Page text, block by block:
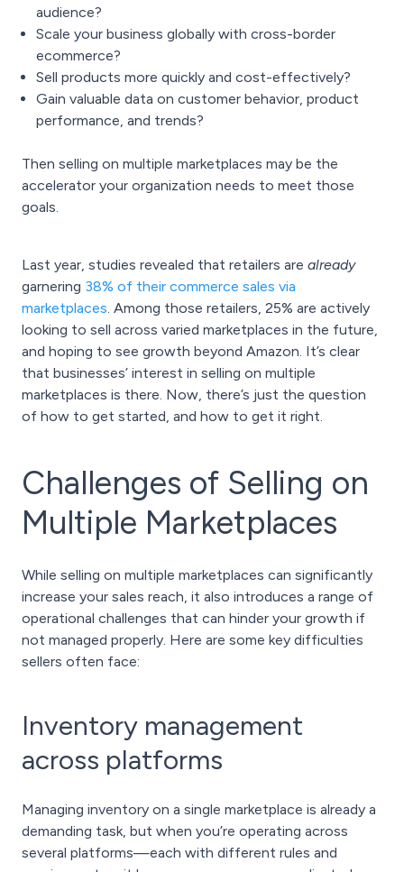
audience?
Scale your business globally with cross-border
ecommerce?
Sell products more quickly and cost-effectively?
Gain valuable data on customer behavior, product
performance, and trends?
Then selling on multiple marketplaces may be the
accelerator your organization needs to meet those
goals.
Last year, studies revealed that retailers are already
garnering 38% of their commerce sales via
marketplaces. Among those retailers, 25% are actively
looking to sell across varied marketplaces in the future,
and hoping to see growth beyond Amazon. It’s clear
that businesses’ interest in selling on multiple
marketplaces is there. Now, there’s just the question
of how to get started, and how to get it right.
Challenges of Selling on
Multiple Marketplaces
While selling on multiple marketplaces can significantly
increase your sales reach, it also introduces a range of
operational challenges that can hinder your growth if
not managed properly. Here are some key difficulties
sellers often face:
Inventory management
across platforms
Managing inventory on a single marketplace is already a
demanding task, but when you’re operating across
several platforms—each with different rules and